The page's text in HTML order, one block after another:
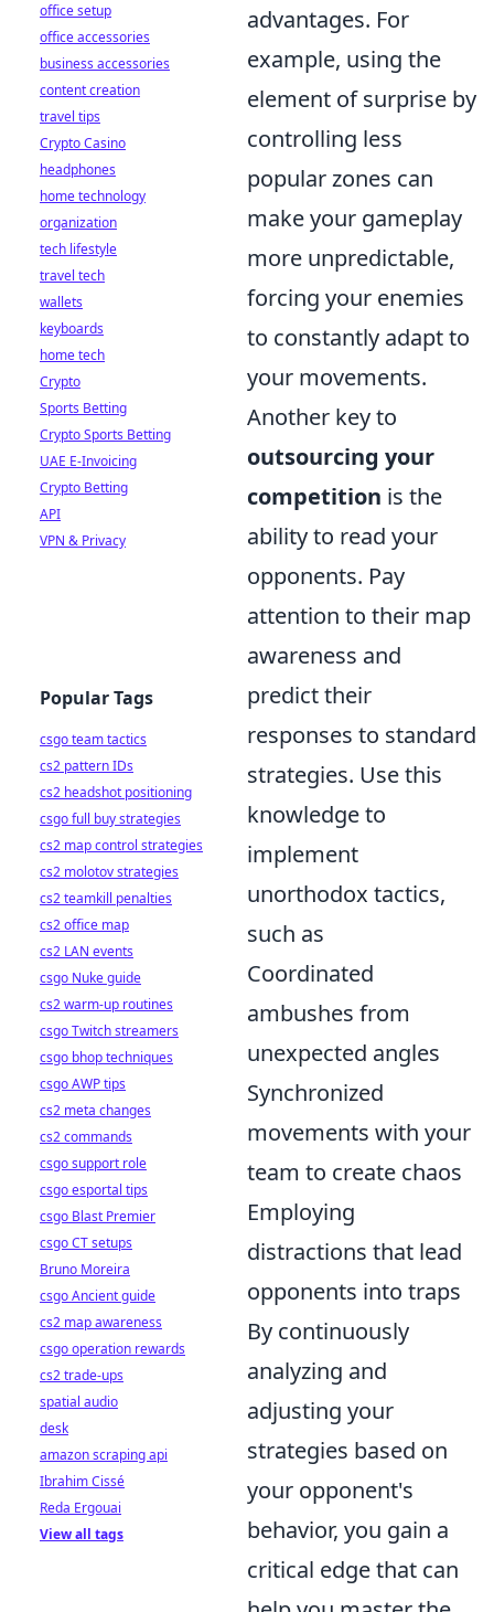
advantages. For
example, using the
element of surprise by
controlling less
popular zones can
make your gameplay
more unpredictable,
forcing your enemies
to constantly adapt to
your movements.
Another key to
outsourcing your
competition is the
ability to read your
opponents. Pay
attention to their map
awareness and
predict their
responses to standard
strategies. Use this
knowledge to
implement
unorthodox tactics,
such as
Coordinated
ambushes from
unexpected angles
Synchronized
movements with your
team to create chaos
Employing
distractions that lead
opponents into traps
By continuously
analyzing and
adjusting your
strategies based on
your opponent's
behavior, you gain a
critical edge that can
office setup
office accessories
business accessories
content creation
travel tips
Crypto Casino
headphones
home technology
organization
tech lifestyle
travel tech
wallets
keyboards
home tech
Crypto
Sports Betting
Crypto Sports Betting
UAE E-Invoicing
Crypto Betting
API
VPN & Privacy
Popular Tags
csgo team tactics
cs2 pattern IDs
cs2 headshot positioning
csgo full buy strategies
cs2 map control strategies
cs2 molotov strategies
cs2 teamkill penalties
cs2 office map
cs2 LAN events
csgo Nuke guide
cs2 warm-up routines
csgo Twitch streamers
csgo bhop techniques
csgo AWP tips
cs2 meta changes
cs2 commands
csgo support role
csgo esportal tips
csgo Blast Premier
csgo CT setups
Bruno Moreira
csgo Ancient guide
cs2 map awareness
csgo operation rewards
cs2 trade-ups
spatial audio
desk
amazon scraping api
Ibrahim Cissé
Reda Ergouai
View all tags